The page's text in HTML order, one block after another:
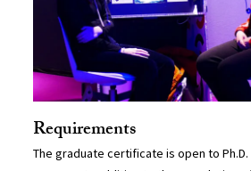
Requirements
The graduate certificate is open to Ph.D.